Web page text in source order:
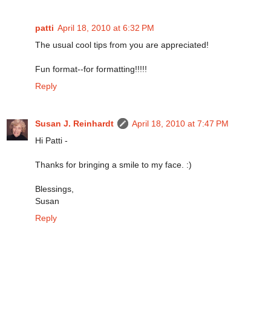
patti April 18, 2010 at 6:32 PM
The usual cool tips from you are appreciated!
Fun format--for formatting!!!!!
Reply
Susan J. Reinhardt
April 18, 2010 at 7:47 PM
Hi Patti -
Thanks for bringing a smile to my face. :)
Blessings,
Susan
Reply